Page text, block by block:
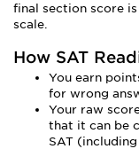
final section score
scale.
How SAT
You earn
for wrong
Your raw
that it can be
SAT